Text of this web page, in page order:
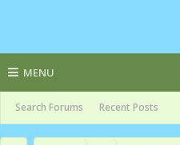
MENU
Search Forums Recent Posts